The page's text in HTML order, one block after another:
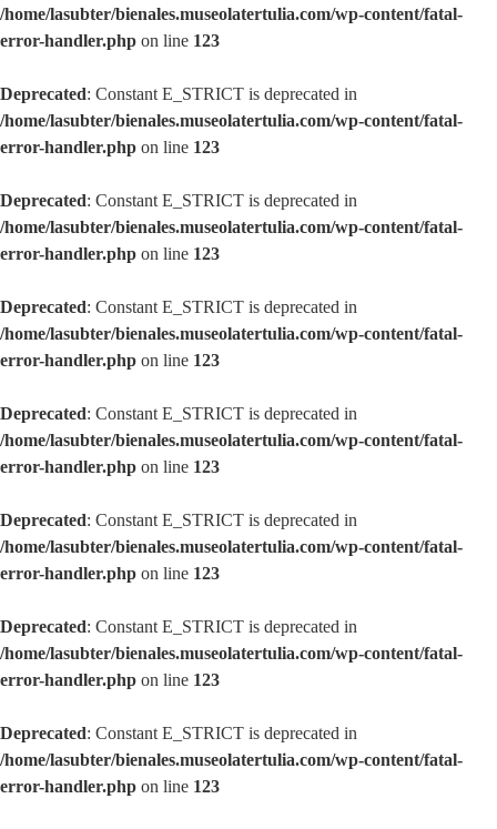
/home/lasubter/bienales.museolatertulia.com/wp-content/fatal-
error-handler.php on line 123
Deprecated: Constant E_STRICT is deprecated in
/home/lasubter/bienales.museolatertulia.com/wp-content/fatal-
error-handler.php on line 123
Deprecated: Constant E_STRICT is deprecated in
/home/lasubter/bienales.museolatertulia.com/wp-content/fatal-
error-handler.php on line 123
Deprecated: Constant E_STRICT is deprecated in
/home/lasubter/bienales.museolatertulia.com/wp-content/fatal-
error-handler.php on line 123
Deprecated: Constant E_STRICT is deprecated in
/home/lasubter/bienales.museolatertulia.com/wp-content/fatal-
error-handler.php on line 123
Deprecated: Constant E_STRICT is deprecated in
/home/lasubter/bienales.museolatertulia.com/wp-content/fatal-
error-handler.php on line 123
Deprecated: Constant E_STRICT is deprecated in
/home/lasubter/bienales.museolatertulia.com/wp-content/fatal-
error-handler.php on line 123
Deprecated: Constant E_STRICT is deprecated in
/home/lasubter/bienales.museolatertulia.com/wp-content/fatal-
error-handler.php on line 123